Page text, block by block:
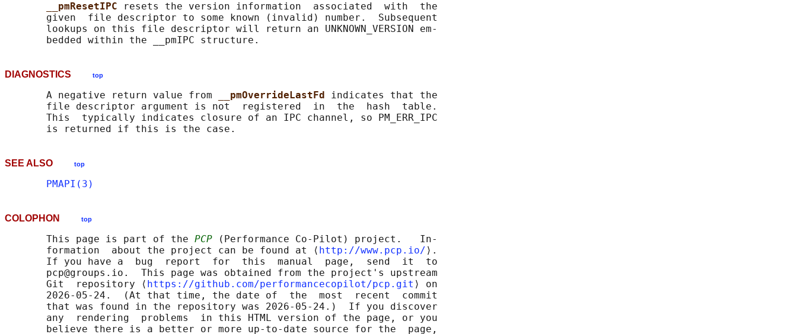
__pmResetIPC
resets the version information  associated  with  the
       given  file descriptor to some known (invalid) number.  Subsequent
       lookups on this file descriptor will return an UNKNOWN_VERSION em‐
DIAGNOSTICS top
       A negative return value from
__pmOverrideLastFd indicates that the
       file descriptor argument is not  registered  in  the  hash  table.
       This  typically indicates closure of an IPC channel, so PM_ERR_IPC
SEE ALSO top
PMAPI(3)
COLOPHON top
       This page is part of the
PCP (Performance Co-Pilot) project.   In‐
       formation  about the project can be found at ⟨
http://www.pcp.io/ ⟩.
       If you have a  bug  report  for  this  manual  page,  send  it  to
       pcp@groups.io.  This page was obtained from the project's upstream
       Git  repository ⟨
https://github.com/performancecopilot/pcp.git ⟩ on
       2026-05-24.  (At that time, the date of  the  most  recent  commit
       that was found in the repository was 2026-05-24.)  If you discover
       any  rendering  problems  in this HTML version of the page, or you
       believe there is a better or more up-to-date source for the  page,